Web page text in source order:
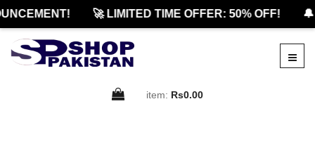
🚀 LIMITED TIME OFFER: 50% OFF!
item: Rs0.00